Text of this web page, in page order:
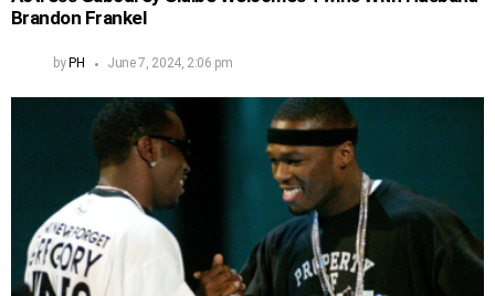
Brandon Frankel
by PH June 7, 2024, 2:06 pm